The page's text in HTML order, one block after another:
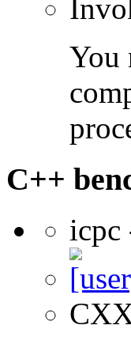
You
C++
icpc